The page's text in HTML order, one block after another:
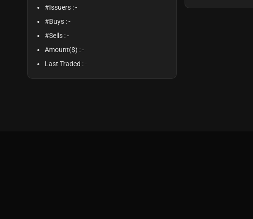
#Issuers :-
#Buys :-
#Sells :-
Amount($) :-
Last Traded :-